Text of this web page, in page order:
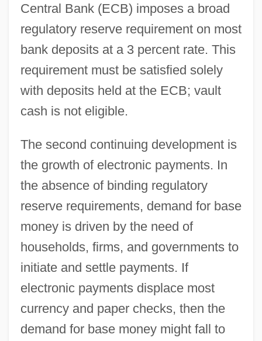
Central Bank (ECB) imposes a broad
regulatory reserve requirement on most
bank deposits at a 3 percent rate. This
requirement must be satisfied solely
with deposits held at the ECB; vault
cash is not eligible.
The second continuing development is
the growth of electronic payments. In
the absence of binding regulatory
reserve requirements, demand for base
money is driven by the need of
households, firms, and governments to
initiate and settle payments. If
electronic payments displace most
currency and paper checks, then the
demand for base money might fall to